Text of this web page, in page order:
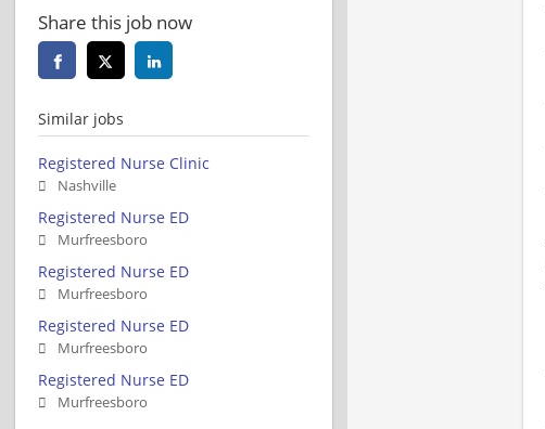
Share this job now
Similar jobs
Registered Nurse Clinic
Nashville
Registered Nurse ED
Murfreesboro
Registered Nurse ED
Murfreesboro
Registered Nurse ED
Murfreesboro
Registered Nurse ED
Murfreesboro